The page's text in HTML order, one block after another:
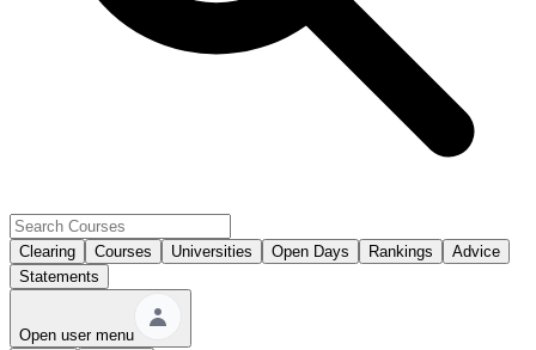
Clearing Courses Universities Open Days Rankings
Advice
Statements
Open user menu